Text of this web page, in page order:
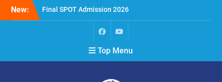
New:
Final SPOT Admission 2026
SPOT Admission
Merit List (BA/B Sc 2026-
Top Menu